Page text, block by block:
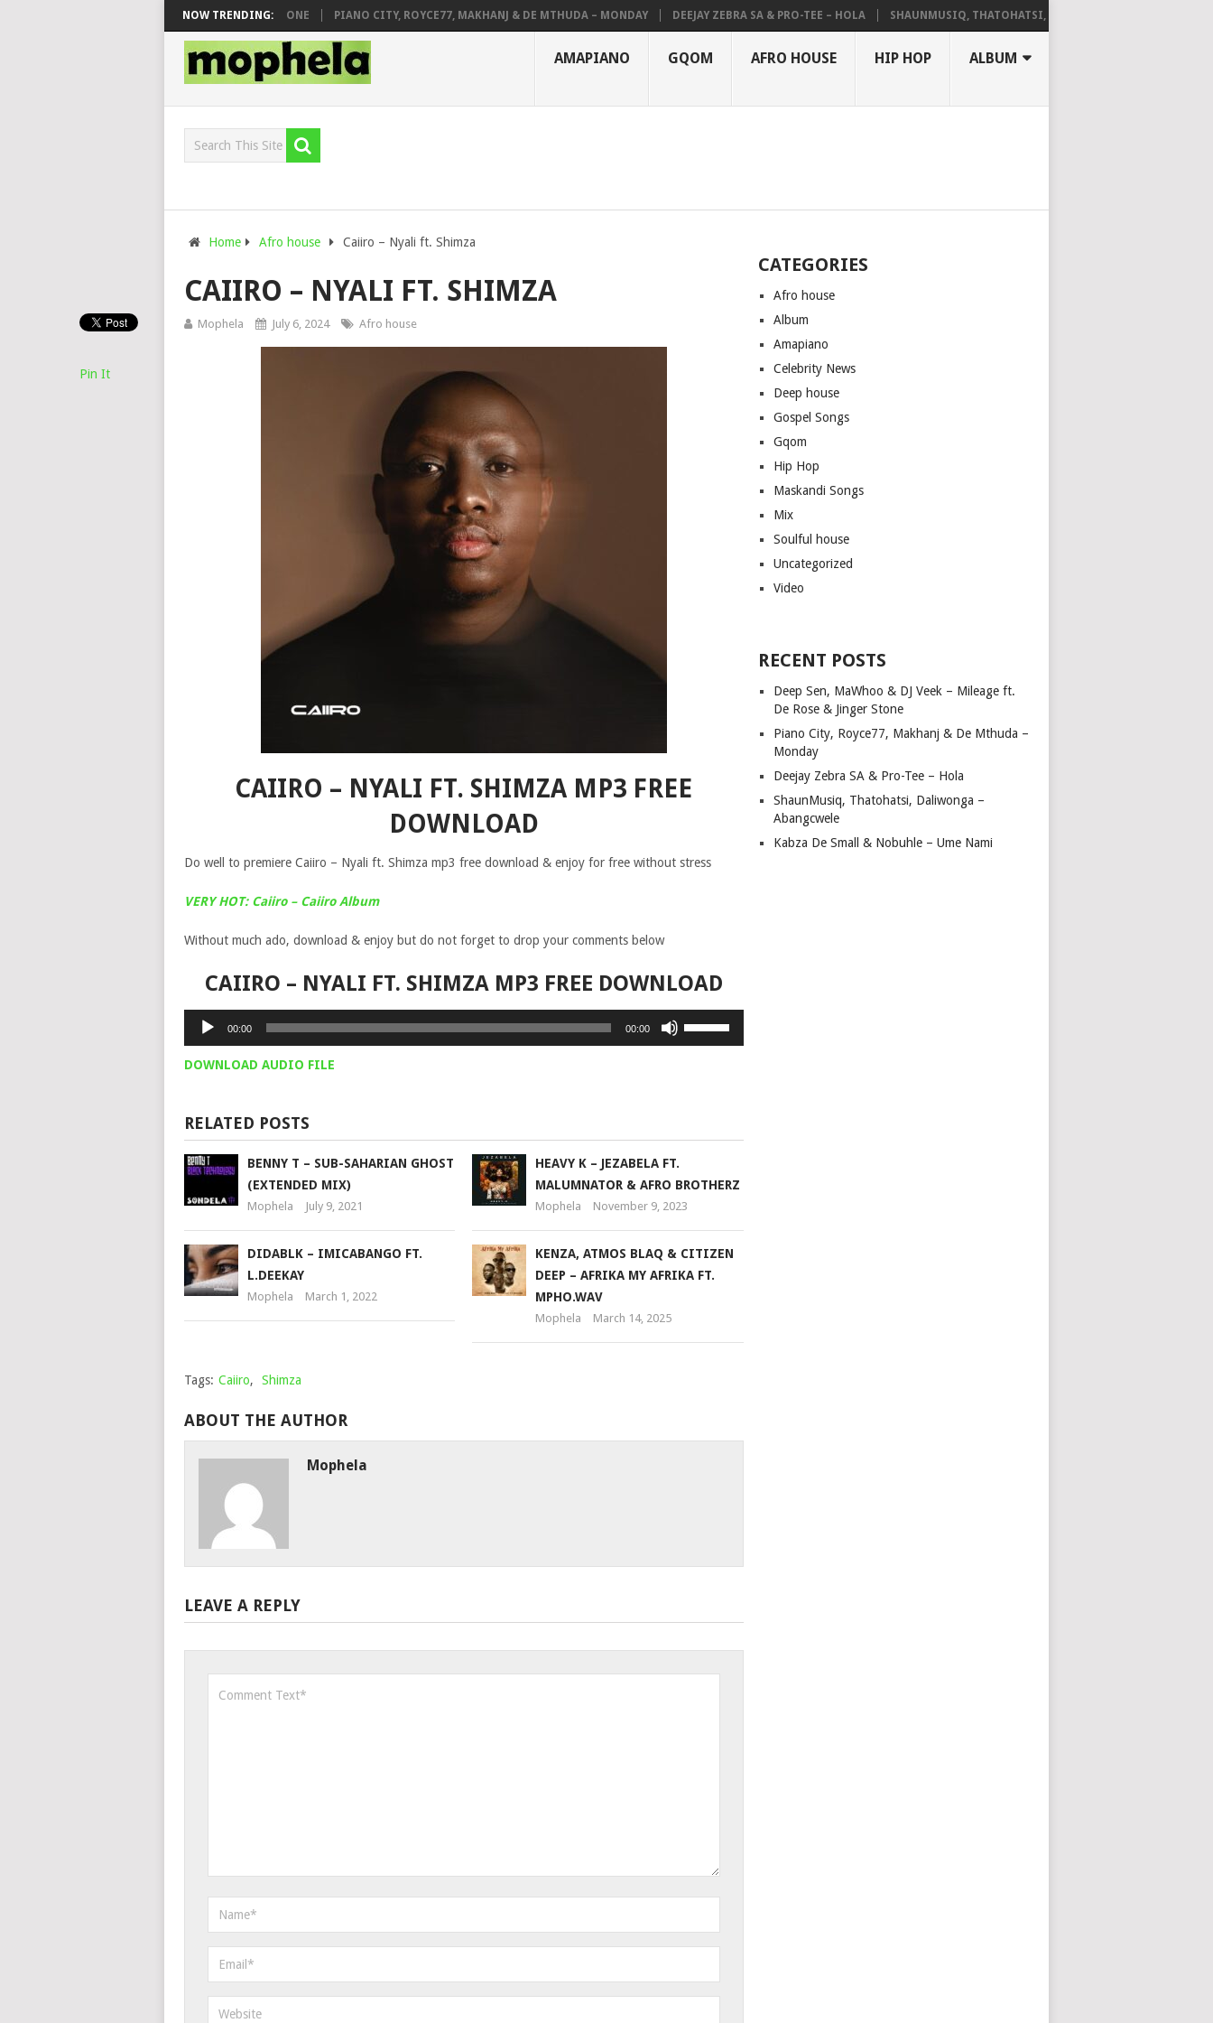
NOW TRENDING:
& DJ VEEK – MILEAGE FT. DE ROSE & JINGER STONE PIANO CITY, ROYCE77, MAKHANJ & DE MTHUDA – MONDAY DEEJAY ZEBRA SA & PRO-TEE – HOLA SHAUNMUSIQ, THATOHATSI, DALIWONGA – ABANGCWELE
AMAPIANO GQOM AFRO HOUSE HIP HOP ALBUM
Home Afro house Caiiro – Nyali ft. Shimza
CAIIRO – NYALI FT. SHIMZA
Mophela July 6, 2024 Afro house
CAIIRO – NYALI FT. SHIMZA MP3 FREE
DOWNLOAD
Do well to premiere Caiiro – Nyali ft. Shimza mp3 free download & enjoy for free without stress
VERY HOT: Caiiro – Caiiro Album
Without much ado, download & enjoy but do not forget to drop your comments below
CAIIRO – NYALI FT. SHIMZA MP3 FREE DOWNLOAD
Audio
00:00 00:00
or
volume.
DOWNLOAD AUDIO FILE
Pin It
RELATED POSTS
BENNY T – SUB-SAHARIAN GHOST
(EXTENDED MIX)
Mophela July 9, 2021
HEAVY K – JEZABELA FT.
MALUMNATOR & AFRO BROTHERZ
Mophela November 9, 2023
DIDABLK – IMICABANGO FT.
L.DEEKAY
Mophela March 1, 2022
KENZA, ATMOS BLAQ & CITIZEN
DEEP – AFRIKA MY AFRIKA FT.
MPHO.WAV
Mophela March 14, 2025
Tags: Caiiro, Shimza
ABOUT THE AUTHOR
Mophela
LEAVE A REPLY
CATEGORIES
Afro house
Album
Amapiano
Celebrity News
Deep house
Gospel Songs
Gqom
Hip Hop
Maskandi Songs
Mix
Soulful house
Uncategorized
Video
RECENT POSTS
Deep Sen, MaWhoo & DJ Veek – Mileage ft.
De Rose & Jinger Stone
Piano City, Royce77, Makhanj & De Mthuda –
Monday
Deejay Zebra SA & Pro-Tee – Hola
ShaunMusiq, Thatohatsi, Daliwonga –
Abangcwele
Kabza De Small & Nobuhle – Ume Nami